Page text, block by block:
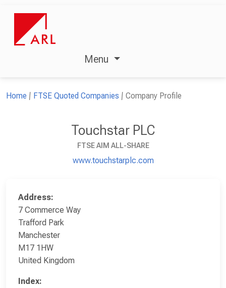
Menu
Home FTSE Quoted Companies Company Profile
Touchstar PLC
FTSE AIM ALL-SHARE
www.touchstarplc.com
Address:
7 Commerce Way
Trafford Park
Manchester
M17 1HW
United Kingdom
Index: